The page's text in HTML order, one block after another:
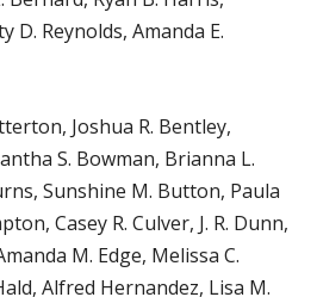
D. Reynolds, Amanda E.
Joshua R. Bentley,
S. Bowman, Brianna L.
Sunshine M. Button, Paula
Casey R. Culver, J. R. Dunn,
M. Edge, Melissa C.
Alfred Hernandez, Lisa M.